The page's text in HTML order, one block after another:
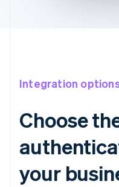
Integration
Choose
your